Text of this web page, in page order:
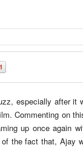
especially after
Commenting on
up once again
the fact that, Ajay